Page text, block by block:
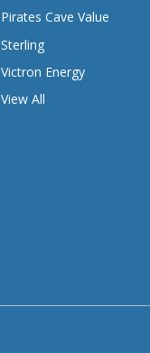
Pirates Cave Value
Sterling
Victron Energy
View All